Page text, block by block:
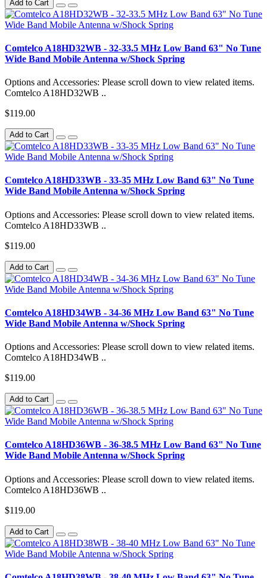
Add to Cart
Comtelco A18HD32WB - 32-33.5 MHz Low Band 63" No Tune
Wide Band Mobile Antenna w/Shock Spring
Options and Accessories: Please scroll down to view related items.
Comtelco A18HD32WB ..
$119.00
Add to Cart
Comtelco A18HD33WB - 33-35 MHz Low Band 63" No Tune
Wide Band Mobile Antenna w/Shock Spring
Options and Accessories: Please scroll down to view related items.
Comtelco A18HD33WB ..
$119.00
Add to Cart
Comtelco A18HD34WB - 34-36 MHz Low Band 63" No Tune
Wide Band Mobile Antenna w/Shock Spring
Options and Accessories: Please scroll down to view related items.
Comtelco A18HD34WB ..
$119.00
Add to Cart
Comtelco A18HD36WB - 36-38.5 MHz Low Band 63" No Tune
Wide Band Mobile Antenna w/Shock Spring
Options and Accessories: Please scroll down to view related items.
Comtelco A18HD36WB ..
$119.00
Add to Cart